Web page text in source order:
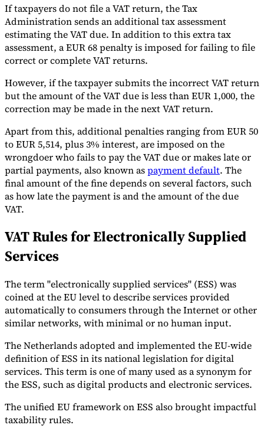
If taxpayers do not file a VAT return, the Tax
Administration sends an additional tax assessment
estimating the VAT due. In addition to this extra tax
assessment, a EUR 68 penalty is imposed for failing to file
correct or complete VAT returns.
However, if the taxpayer submits the incorrect VAT return
but the amount of the VAT due is less than EUR 1,000, the
correction may be made in the next VAT return.
Apart from this, additional penalties ranging from EUR 50
to EUR 5,514, plus 3% interest, are imposed on the
wrongdoer who fails to pay the VAT due or makes late or
partial payments, also known aspayment default. The
final amount of the fine depends on several factors, such
as how late the payment is and the amount of the due
VAT.
VAT Rules for Electronically Supplied
Services
The term "electronically supplied services" (ESS) was
coined at the EU level to describe services provided
automatically to consumers through the Internet or other
similar networks, with minimal or no human input.
The Netherlands adopted and implemented the EU-wide
definition of ESS in its national legislation for digital
services. This term is one of many used as a synonym for
the ESS, such as digital products and electronic services.
The unified EU framework on ESS also brought impactful
taxability rules.